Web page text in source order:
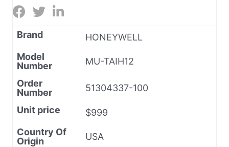
Brand
HONEYWELL
Model
Number
MU-TAIH12
Order
Number
51304337-100
Unit price
$999
Country Of
Origin
USA